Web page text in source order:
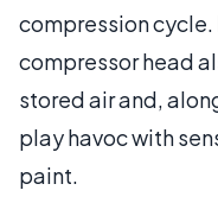
compression
compressor head
stored air and,
play havoc with
paint.